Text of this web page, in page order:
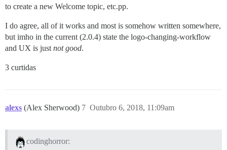
to create a new Welcome topic, etc.pp.
I do agree, all of it works and most is somehow written somewhere,
but imho in the current (2.0.4) state the logo-changing-workflow
and UX is just not good.
3 curtidas
alexs (Alex Sherwood) Outubro 6, 2018, 11:09am
7
codinghorror: